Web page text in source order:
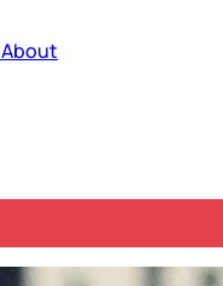
About